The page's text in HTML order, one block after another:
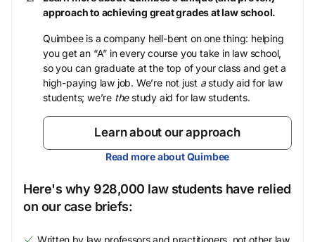
approach to achieving great grades at law school.
Quimbee is a company hell-bent on one thing: helping
you get an “A” in every course you take in law school,
so you can graduate at the top of your class and get a
high-paying law job. We’re not just astudy aid for law
students; we’re thestudy aid for law students.
Learn about our approach
Read more about Quimbee
Here's why 928,000 law students have relied
on our case briefs:
Written by law professors and practitioners, not other law